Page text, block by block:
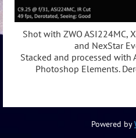
Shot with ZWO ASI224MC,
and NexStar
Stacked and processed with
Photoshop Elements.
Powered by